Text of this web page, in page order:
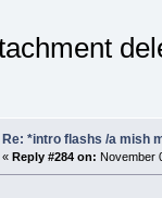
Re: *intro flashs /a mish
« Reply #284 on: November